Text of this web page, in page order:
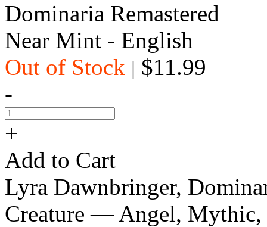
Dominaria Remastered
Near Mint - English
Out of Stock | $11.99
-
+
Add to Cart
Lyra Dawnbringer,
Creature — Angel, Mythic,